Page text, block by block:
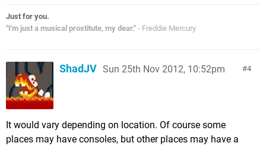
Just for you.
"I'm just a musical prostitute, my dear." - Freddie Mercury
4
ShadJV Sun 25th Nov 2012, 10:52pm
It would vary depending on location. Of course some
places may have consoles, but other places may have a